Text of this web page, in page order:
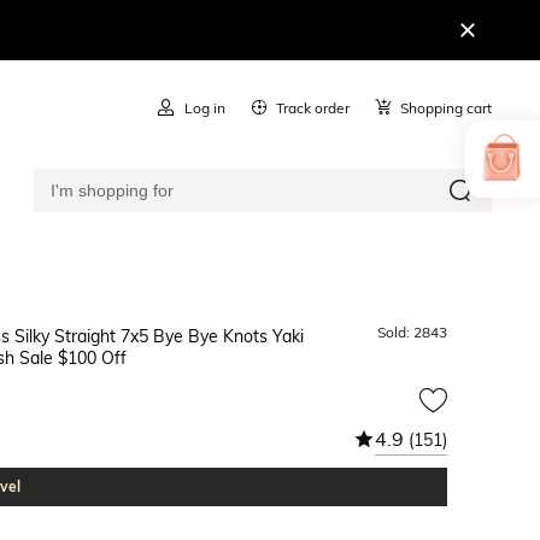
Log in Track order Shopping cart
Silky Straight 7x5 Bye Bye Knots Yaki
Sale $100 Off
Sold: 2843
4.9 (151)